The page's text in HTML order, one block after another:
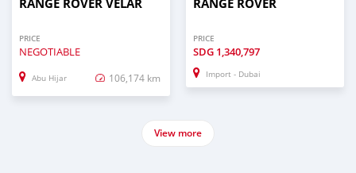
PRICE
NEGOTIABLE
Abu Hijar 106,174 km
PRICE
SDG 1,340,797
Import - Dubai
View more